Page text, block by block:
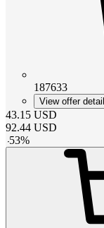
187633
View offer
43.15 USD
92.44 USD
-53%